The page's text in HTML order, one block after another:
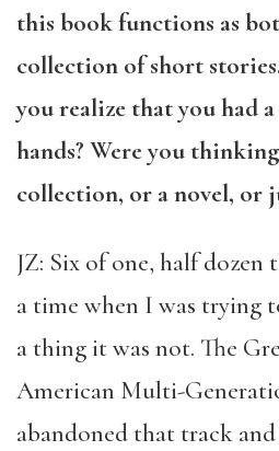
this book functions as
collection of short
you realize that you had
hands? Were you
collection, or a novel, or
JZ: Six of one, half dozen
a time when I was trying
a thing it was not. The
American Multi-
abandoned that track